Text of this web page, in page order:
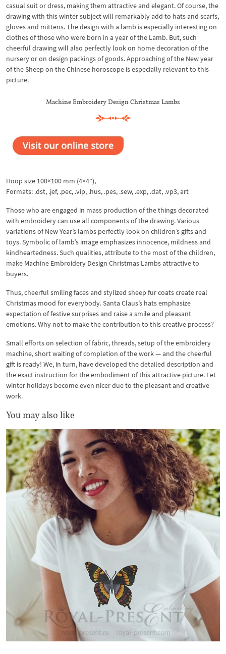
casual suit or dress, making them attractive and elegant. Of course, the
drawing with this winter subject will remarkably add to hats and scarfs,
gloves and mittens. The design with a lamb is especially interesting on
clothes of those who were born in a year of the Lamb. But, such
cheerful drawing will also perfectly look on home decoration of the
nursery or on design packings of goods. Approaching of the New year
of the Sheep on the Chinese horoscope is especially relevant to this
picture.
Machine Embroidery Design Christmas Lambs
Hoop size 100×100 mm (4×4″),
Formats: .dst, .jef, .pec, .vip, .hus, .pes, .sew, .exp, .dat, .vp3, art
Those who are engaged in mass production of the things decorated
with embroidery can use all components of the drawing. Various
variations of New Year’s lambs perfectly look on children’s gifts and
toys. Symbolic of lamb’s image emphasizes innocence, mildness and
kindheartedness. Such qualities, attribute to the most of the children,
make Machine Embroidery Design Christmas Lambs attractive to
buyers.
Thus, cheerful smiling faces and stylized sheep fur coats create real
Christmas mood for everybody. Santa Claus’s hats emphasize
expectation of festive surprises and raise a smile and pleasant
emotions. Why not to make the contribution to this creative process?
Small efforts on selection of fabric, threads, setup of the embroidery
machine, short waiting of completion of the work — and the cheerful
gift is ready! We, in turn, have developed the detailed description and
the exact instruction for the embodiment of this attractive picture. Let
winter holidays become even nicer due to the pleasant and creative
work.
You may also like